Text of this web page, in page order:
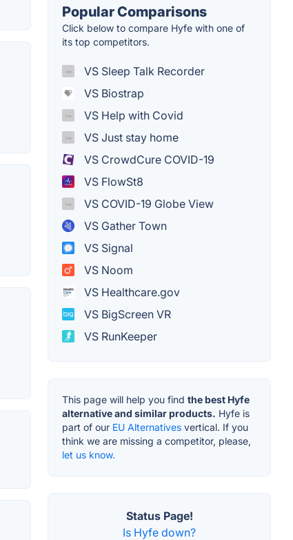
Popular Comparisons
Click below to compare Hyfe with one of
its top competitors.
VS Sleep Talk Recorder
VS Biostrap
VS Help with Covid
VS Just stay home
VS CrowdCure COVID-19
VS FlowSt8
VS COVID-19 Globe View
VS Gather Town
VS Signal
VS Noom
VS Healthcare.gov
VS BigScreen VR
VS RunKeeper
This page will help you find the best Hyfe
alternative and similar products. Hyfe is
part of our EU Alternatives vertical. If you
think we are missing a competitor, please,
let us know.
Status Page!
Is Hyfe down?